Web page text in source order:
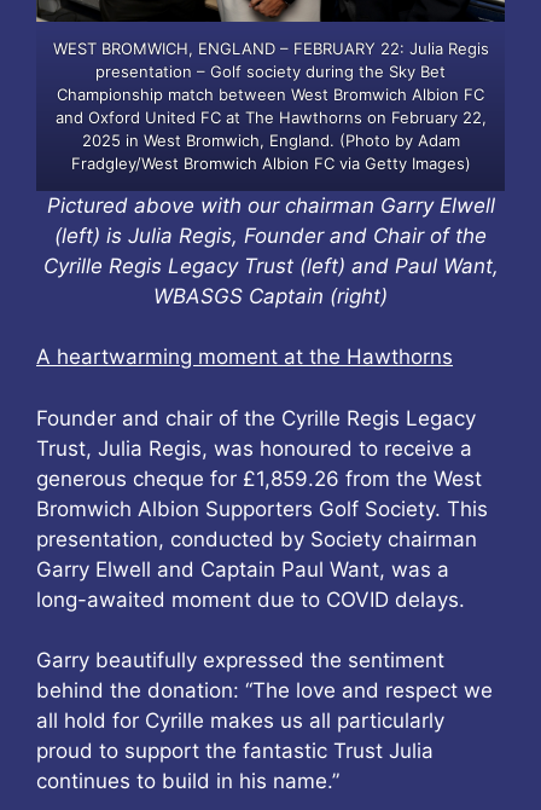
WEST BROMWICH, ENGLAND – FEBRUARY 22: Julia Regis
presentation – Golf society during the Sky Bet
Championship match between West Bromwich Albion FC
and Oxford United FC at The Hawthorns on February 22,
2025 in West Bromwich, England. (Photo by Adam
Fradgley/West Bromwich Albion FC via Getty Images)
Pictured above with our chairman Garry Elwell
(left) is Julia Regis, Founder and Chair of the
Cyrille Regis Legacy Trust (left) and Paul Want,
WBASGS Captain (right)
A heartwarming moment at the Hawthorns
Founder and chair of the Cyrille Regis Legacy
Trust, Julia Regis, was honoured to receive a
generous cheque for £1,859.26 from the West
Bromwich Albion Supporters Golf Society. This
presentation, conducted by Society chairman
Garry Elwell and Captain Paul Want, was a
long-awaited moment due to COVID delays.
Garry beautifully expressed the sentiment
behind the donation: “The love and respect we
all hold for Cyrille makes us all particularly
proud to support the fantastic Trust Julia
continues to build in his name.”